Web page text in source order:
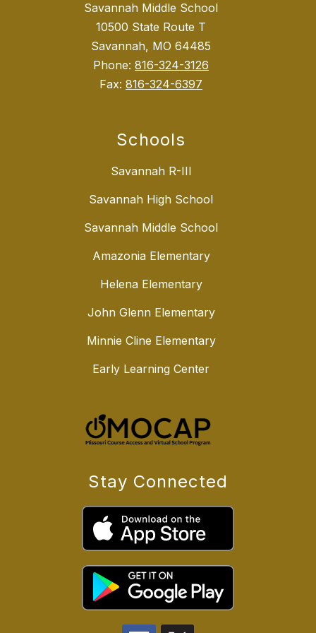
Savannah Middle School
10500 State Route T
Savannah, MO 64485
Phone: 816-324-3126
Fax: 816-324-6397
Schools
Savannah R-III
Savannah High School
Savannah Middle School
Amazonia Elementary
Helena Elementary
John Glenn Elementary
Minnie Cline Elementary
Early Learning Center
Stay Connected